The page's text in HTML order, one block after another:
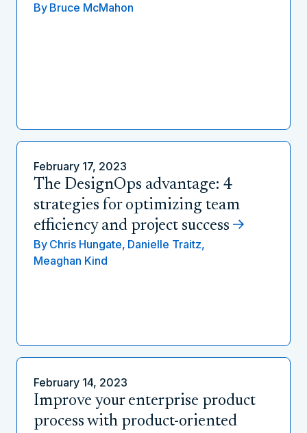
By Bruce McMahon
February 17, 2023
The DesignOps advantage: 4
strategies for optimizing team
efficiency and project success
By Chris Hungate, Danielle Traitz,
Meaghan Kind
February 14, 2023
Improve your enterprise product
process with product-oriented